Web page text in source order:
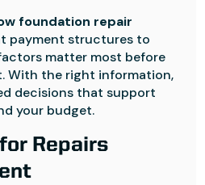
foundation repair
payment structures to
matter most before
With the right information,
decisions that support
your budget.
Repairs